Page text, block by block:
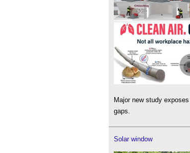
Major new study
gaps.
Solar window